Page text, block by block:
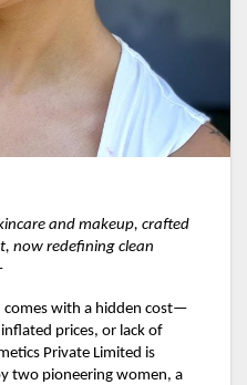
and makeup, crafted
now redefining clean
comes with a hidden cost—
prices, or lack of
Private Limited is
two pioneering women, a